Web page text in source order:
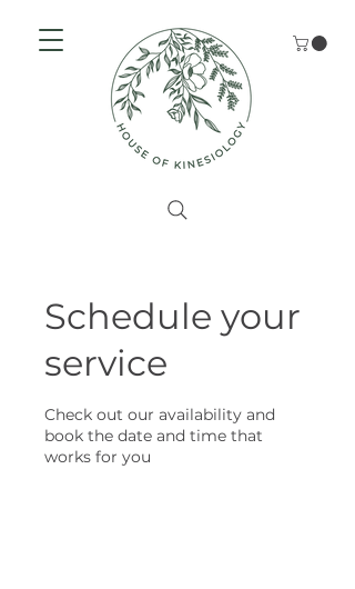
Schedule your
service
Check out our availability and
book the date and time that
works for you